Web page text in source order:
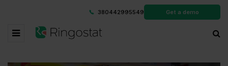
380442995549 Get a demo